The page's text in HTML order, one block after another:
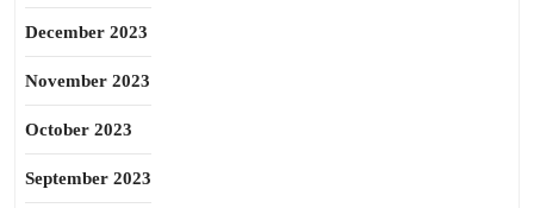
December 2023
November 2023
October 2023
September 2023